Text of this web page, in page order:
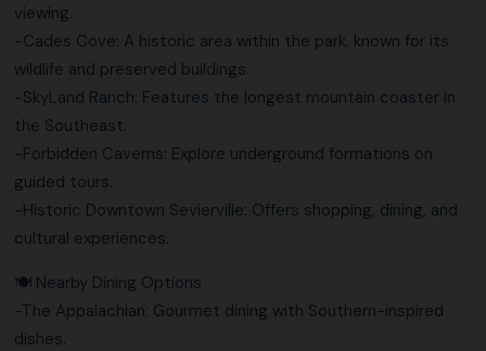
viewing.
-Cades Cove: A historic area within the park, known for its
wildlife and preserved buildings.
-SkyLand Ranch: Features the longest mountain coaster in
the Southeast.
-Forbidden Caverns: Explore underground formations on
guided tours.
-Historic Downtown Sevierville: Offers shopping, dining, and
cultural experiences.
🍽️ Nearby Dining Options
-The Appalachian: Gourmet dining with Southern-inspired
dishes.